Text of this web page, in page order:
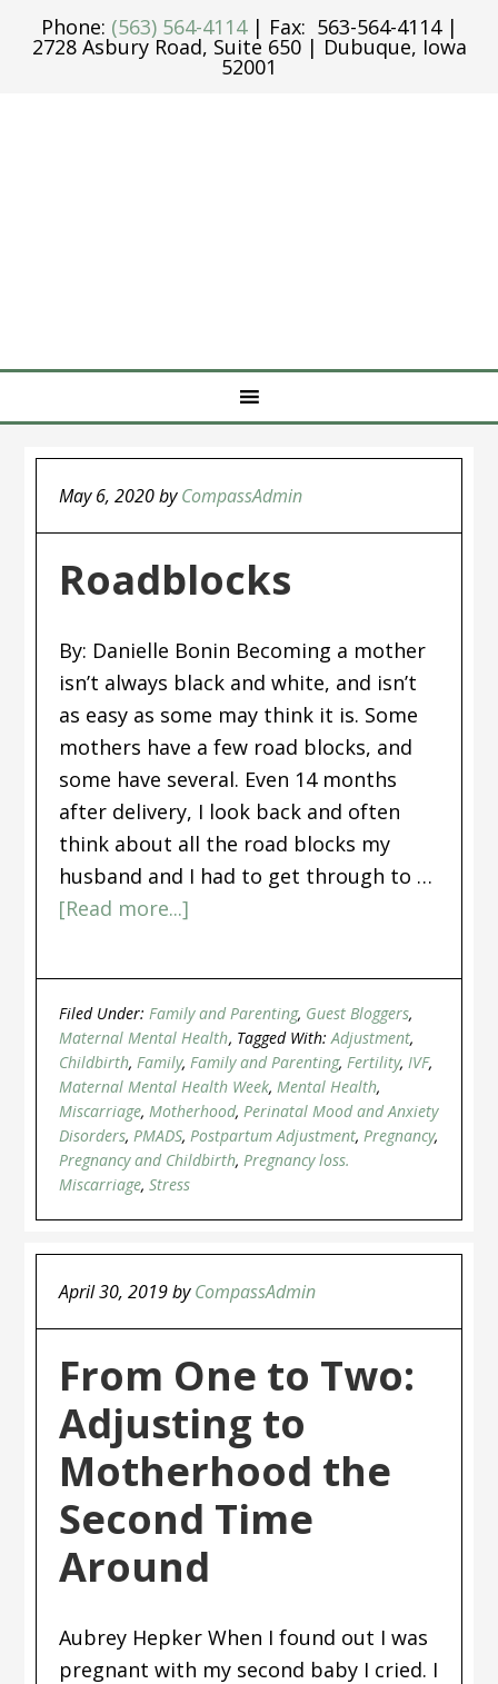
Phone: (563) 564-4114| Fax: 563-564-4114 |
2728 Asbury Road, Suite 650 | Dubuque, Iowa
52001
May 6, 2020byCompassAdmin
Roadblocks
By: Danielle Bonin Becoming a mother
isn’t always black and white, and isn’t
as easy as some may think it is. Some
mothers have a few road blocks, and
some have several. Even 14 months
after delivery, I look back and often
think about all the road blocks my
husband and I had to get through to …
[Read more...]
Filed Under:Family and Parenting, Guest Bloggers,
Maternal Mental Health Tagged With:Adjustment,
Childbirth,Family,Family and Parenting,Fertility,IVF,
Maternal Mental Health Week,Mental Health,
Miscarriage,Motherhood,Perinatal Mood and Anxiety
Disorders,PMADS,Postpartum Adjustment,Pregnancy,
Pregnancy and Childbirth,Pregnancy loss.
Miscarriage,Stress
April 30, 2019byCompassAdmin
From One to Two:
Adjusting to
Motherhood the
Second Time
Around
Aubrey Hepker When I found out I was
pregnant with my second baby I cried. I